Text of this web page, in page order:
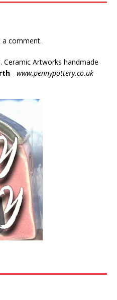
comment.
. Ceramic Artworks handmade
- www.pennypottery.co.uk